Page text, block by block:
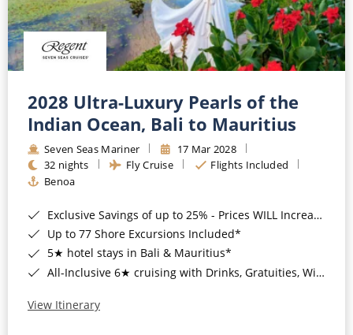
2028 Ultra-Luxury Pearls of the
Indian Ocean, Bali to Mauritius
Seven Seas Mariner
17 Mar 2028
32 nights
Fly Cruise
Flights Included
Benoa
Exclusive Savings of up to 25% - Prices WILL Increase*
Up to 77 Shore Excursions Included*
5★ hotel stays in Bali & Mauritius*
All-Inclusive 6★ cruising with Drinks, Gratuities, Wi-Fi & Speciality Dining Included*
View Itinerary